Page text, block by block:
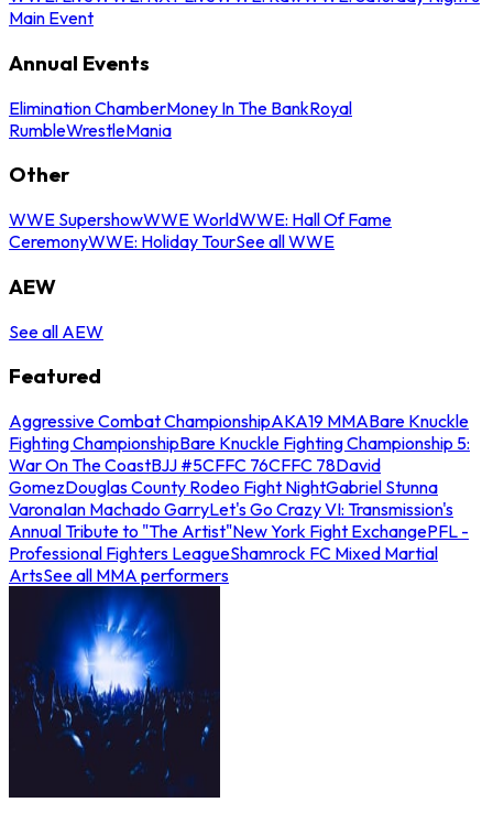
Main Event
Annual Events
Elimination ChamberMoney In The BankRoyal
RumbleWrestleMania
Other
WWE SupershowWWE WorldWWE: Hall Of Fame
CeremonyWWE: Holiday TourSee all WWE
AEW
See all AEW
Featured
Aggressive Combat ChampionshipAKA19 MMABare Knuckle
Fighting ChampionshipBare Knuckle Fighting Championship 5:
War On The CoastBJJ #5CFFC 76CFFC 78David
GomezDouglas County Rodeo Fight NightGabriel Stunna
VaronaIan Machado GarryLet's Go Crazy VI: Transmission's
Annual Tribute to "The Artist"New York Fight ExchangePFL -
Professional Fighters LeagueShamrock FC Mixed Martial
ArtsSee all MMA performers